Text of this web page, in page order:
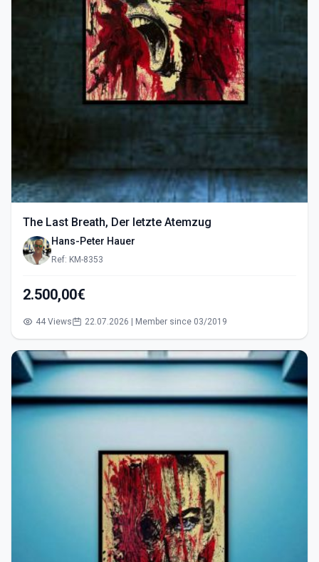
The Last Breath, Der letzte Atemzug
Hans-Peter Hauer
Ref: KM-8353
2.500,00€
44 Views 22.07.2026 | Member since 03/2019